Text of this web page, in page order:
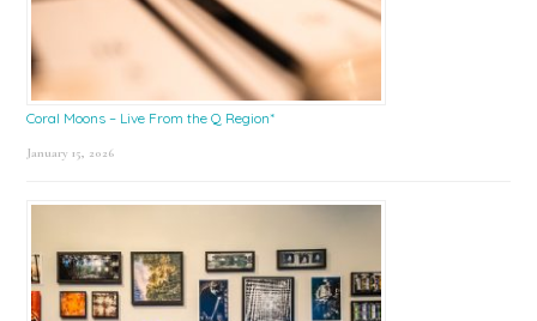
Coral Moons – Live From the Q Region*
January 15, 2026